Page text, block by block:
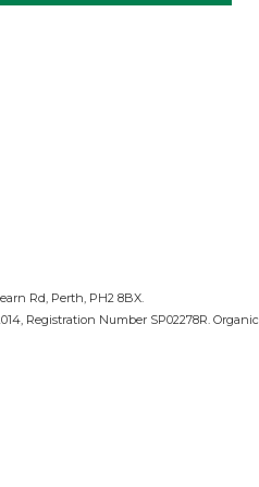
Rd, Perth, PH2 8BX.
Registration Number SP02278R. Organic